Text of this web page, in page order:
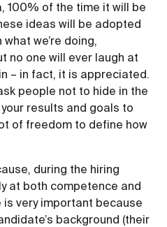
100% of the time it will be
ideas will be adopted
we’re doing,
no one will ever laugh at
– in fact, it is appreciated.
people not to hide in the
your results and goals to
of freedom to define how
during the hiring
at both competence and
very important because
background (their